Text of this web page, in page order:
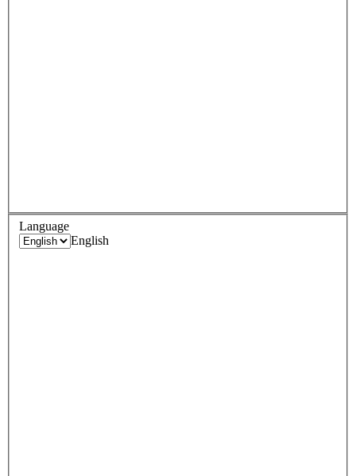
Language
English